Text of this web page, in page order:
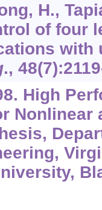
H.,
of four
with
., 48
High
Nonlinear